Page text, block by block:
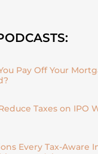
Pay Off Your
Taxes on IPO
Every Tax-Aware